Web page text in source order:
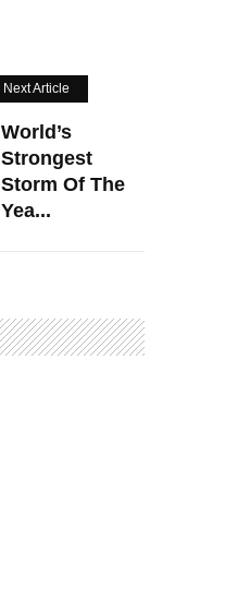
Next Article
World’s
Strongest
Storm Of The
Yea...